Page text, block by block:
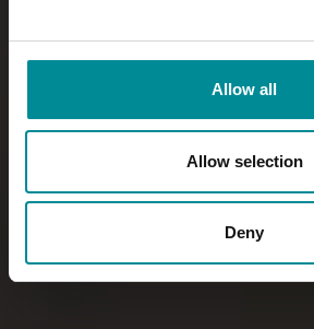
Allow all
Allow selection
Deny